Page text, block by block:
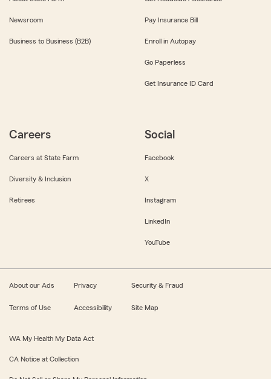
Newsroom
Business to Business (B2B)
Pay Insurance Bill
Enroll in Autopay
Go Paperless
Get Insurance ID Card
Careers
Careers at State Farm
Diversity & Inclusion
Retirees
Social
Facebook
X
Instagram
LinkedIn
YouTube
About our Ads Privacy Security & Fraud
Terms of Use Accessibility Site Map
WA My Health My Data Act
CA Notice at Collection